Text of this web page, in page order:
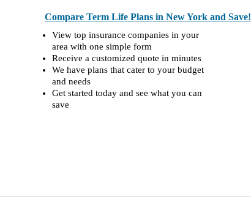
Compare Term Life Plans in New York and Save!
View top insurance companies in your
area with one simple form
Receive a customized quote in minutes
We have plans that cater to your budget
and needs
Get started today and see what you can
save